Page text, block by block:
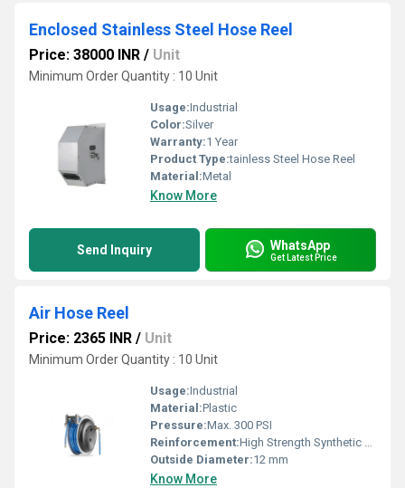
Enclosed Stainless Steel Hose Reel
Price: 38000 INR / Unit
Minimum Order Quantity : 10 Unit
Usage:Industrial
Color:Silver
Warranty:1 Year
Product Type:tainless Steel Hose Reel
Material:Metal
Know More
Send Inquiry WhatsApp
Get Latest Price
Air Hose Reel
Price: 2365 INR / Unit
Minimum Order Quantity : 10 Unit
Usage:Industrial
Material:Plastic
Pressure:Max. 300 PSI
Reinforcement:High Strength Synthetic Fiber
Outside Diameter:12 mm
Know More